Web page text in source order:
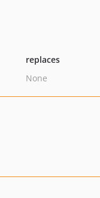
replaces
None